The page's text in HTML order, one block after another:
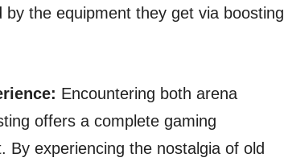
the equipment they get via boosting
Encountering both arena
offers a complete gaming
By experiencing the nostalgia of old